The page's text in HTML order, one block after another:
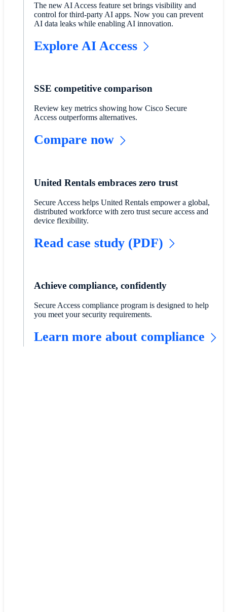
The new AI Access feature set brings visibility and
control for third-party AI apps. Now you can prevent
AI data leaks while enabling AI innovation.
Explore AI Access
SSE competitive comparison
Review key metrics showing how Cisco Secure
Access outperforms alternatives.
Compare now
United Rentals embraces zero trust
Secure Access helps United Rentals empower a global,
distributed workforce with zero trust secure access and
device flexibility.
Read case study (PDF)
Achieve compliance, confidently
Secure Access compliance program is designed to help
you meet your security requirements.
Learn more about compliance